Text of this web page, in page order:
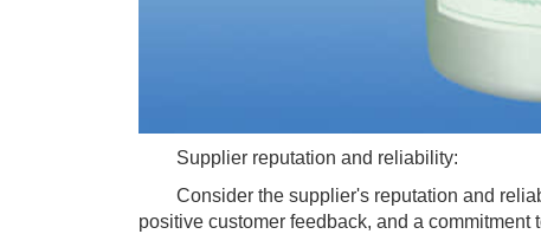
Supplier reputation and reliability:
Consider the supplier's reputation and
positive customer feedback, and a commitment